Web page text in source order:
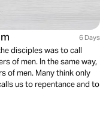
6 Days
disciples was to call
of men. In the same way,
of men. Many think only
us to repentance and to